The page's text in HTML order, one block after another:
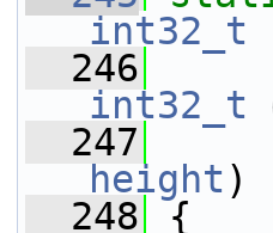
int32_t
  246
int32_t
  247
height )
  248
{